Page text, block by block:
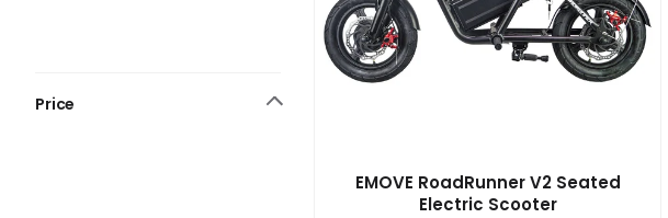
Price
EMOVE RoadRunner V2 Seated
Electric Scooter